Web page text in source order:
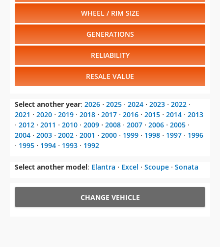
WHEEL / RIM SIZE
GENERATIONS
RELIABILITY
RESALE VALUE
Select another year: 2026 ⋅ 2025 ⋅ 2024 ⋅ 2023 ⋅ 2022 ⋅
2021 ⋅ 2020 ⋅ 2019 ⋅ 2018 ⋅ 2017 ⋅ 2016 ⋅ 2015 ⋅ 2014 ⋅ 2013
⋅ 2012 ⋅ 2011 ⋅ 2010 ⋅ 2009 ⋅ 2008 ⋅ 2007 ⋅ 2006 ⋅ 2005 ⋅
2004 ⋅ 2003 ⋅ 2002 ⋅ 2001 ⋅ 2000 ⋅ 1999 ⋅ 1998 ⋅ 1997 ⋅ 1996
⋅ 1995 ⋅ 1994 ⋅ 1993 ⋅ 1992
Select another model: Elantra ⋅ Excel ⋅ Scoupe ⋅ Sonata
CHANGE VEHICLE